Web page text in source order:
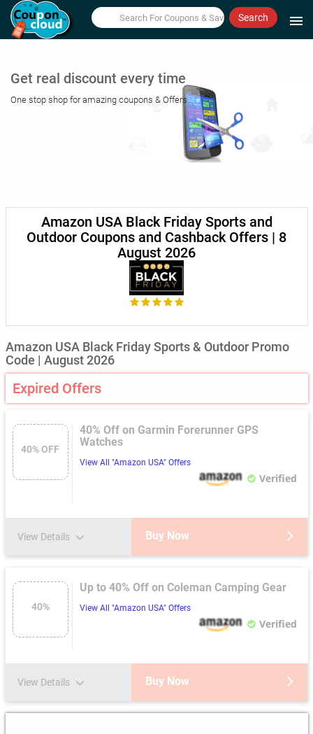
Search menu
Get real discount every time
One stop shop for amazing coupons & Offers
Amazon USA Black Friday Sports and
Outdoor Coupons and Cashback Offers | 8
August 2026
Amazon USA Black Friday Sports & Outdoor Promo
Code | August 2026
Expired Offers
40% OFF
40% Off on Garmin Forerunner GPS
Watches
View All "Amazon USA" Offers
Verified
View Details Buy Now
40%
Up to 40% Off on Coleman Camping Gear
View All "Amazon USA" Offers
Verified
View Details Buy Now